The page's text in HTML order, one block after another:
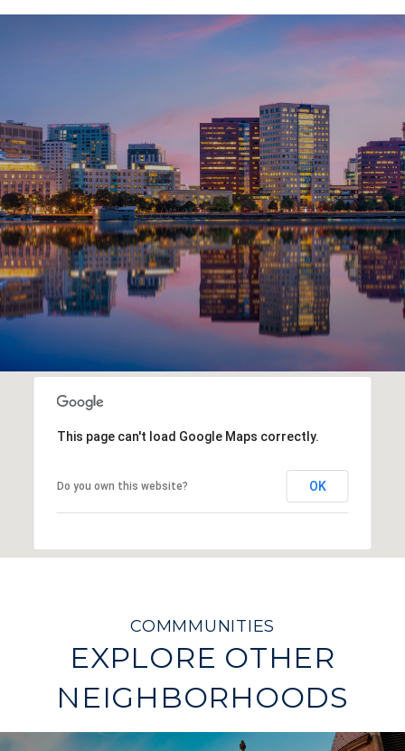
This page can't load Google Maps correctly.
Do you own this website? OK
EXPLORE OTHER
NEIGHBORHOODS